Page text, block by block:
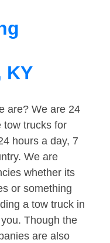
KY
are? We are 24
tow trucks for
hours a day, 7
We are
whether its
or something
a tow truck in
Though the
are also